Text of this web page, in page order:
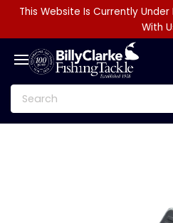
This Website Is Currently
With